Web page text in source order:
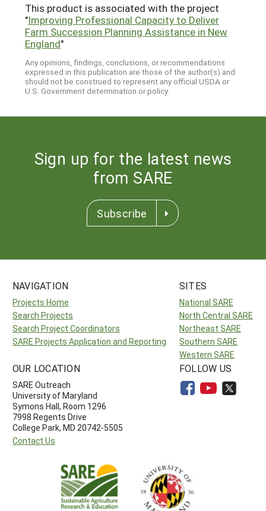
This product is associated with the project
"Improving Professional Capacity to Deliver
Farm Succession Planning Assistance in New
England"
Any opinions, findings, conclusions, or recommendations
expressed in this publication are those of the author(s) and
should not be construed to represent any official USDA or
U.S. Government determination or policy.
Sign up for the latest news
from SARE
Subscribe
NAVIGATION
Projects Home
Search Projects
Search Project Coordinators
SARE Projects Application and Reporting
SITES
National SARE
North Central SARE
Northeast SARE
Southern SARE
Western SARE
OUR LOCATION
SARE Outreach
University of Maryland
Symons Hall, Room 1296
7998 Regents Drive
College Park, MD 20742-5505
Contact Us
FOLLOW US